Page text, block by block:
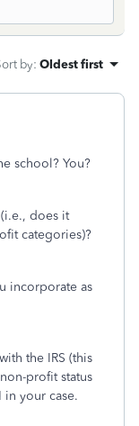
by: Oldest first
school? You?
does it
categories)?
incorporate as
the IRS (this
profit status
in your case.